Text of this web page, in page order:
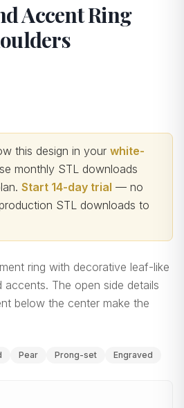
Accent Ring
this design in your white-
monthly STL downloads
Start 14-day trial — no
STL downloads to
ring with decorative leaf-like
accents. The open side details
below the center make the
Pear Prong-set Engraved